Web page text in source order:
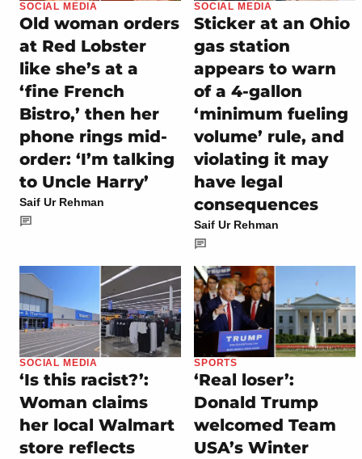
SOCIAL MEDIA
Old woman orders
at Red Lobster
like she’s at a
‘fine French
Bistro,’ then her
phone rings mid-
order: ‘I’m talking
to Uncle Harry’
Saif Ur Rehman
SOCIAL MEDIA
Sticker at an Ohio
gas station
appears to warn
of a 4-gallon
‘minimum fueling
volume’ rule, and
violating it may
have legal
consequences
Saif Ur Rehman
SOCIAL MEDIA
‘Is this racist?’:
Woman claims
her local Walmart
store reflects
SPORTS
‘Real loser’:
Donald Trump
welcomed Team
USA’s Winter